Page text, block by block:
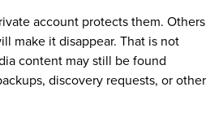
account protects them. Others
make it disappear. That is not
content may still be found
discovery requests, or other